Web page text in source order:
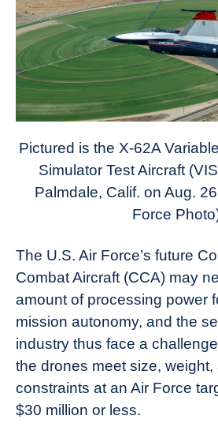
Industry
News
Pictured is the X-62A
Simulator Test Aircraft
Palmdale, Calif. on Aug.
Force
The U.S. Air Force’s future
Combat Aircraft (CCA) may
amount of processing power
mission autonomy, and the
industry thus face a
the drones meet size, weight,
constraints at an Air Force
$30 million or less.